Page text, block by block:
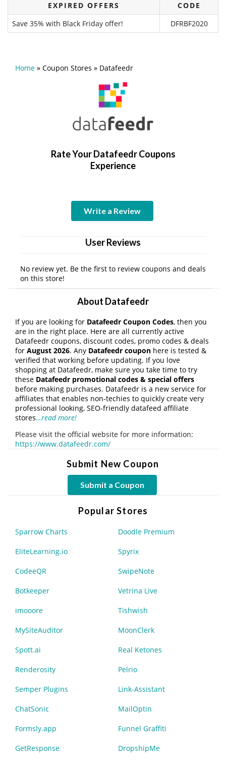
EXPIRED OFFERS
CODE
Save 35% with Black Friday offer!
DFRBF2020
Home » Coupon Stores » Datafeedr
Rate Your Datafeedr Coupons
Experience
Write a Review
User Reviews
No review yet. Be the first to review coupons and deals
on this store!
About Datafeedr
If you are looking for Datafeedr Coupon Codes, then you
are in the right place. Here are all currently active
Datafeedr coupons, discount codes, promo codes & deals
for August 2026. Any Datafeedr coupon here is tested &
verified that working before updating. If you love
shopping at Datafeedr, make sure you take time to try
these Datafeedr promotional codes & special offers
before making purchases. Datafeedr is a new service for
affiliates that enables non-techies to quickly create very
professional looking, SEO-friendly datafeed affiliate
stores…read more!
Please visit the official website for more information:
https://www.datafeedr.com/
Submit New Coupon
Submit a Coupon
Popular Stores
Sparrow Charts Doodle Premium
EliteLearning.io Spyrix
CodeeQR SwipeNote
Botkeeper Vetrina Live
imooore Tishwish
MySiteAuditor MoonClerk
Spott.ai Real Ketones
Renderosity Pelrio
Semper Plugins Link-Assistant
ChatSonic MailOptin
Formsly.app Funnel Graffiti
GetResponse DropshipMe